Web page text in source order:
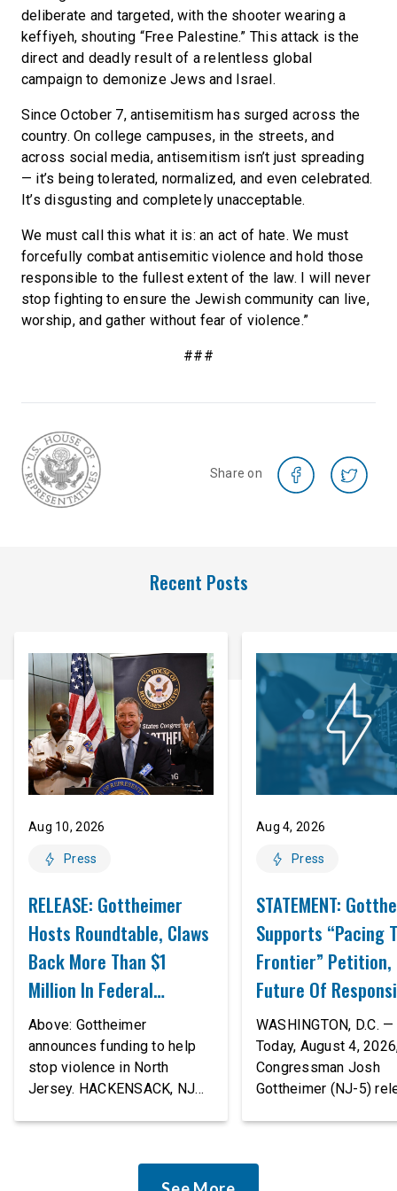
deliberate and targeted, with the shooter wearing a
keffiyeh, shouting “Free Palestine.” This attack is the
direct and deadly result of a relentless global
campaign to demonize Jews and Israel.
Since October 7, antisemitism has surged across the
country. On college campuses, in the streets, and
across social media, antisemitism isn’t just spreading
— it’s being tolerated, normalized, and even celebrated.
It’s disgusting and completely unacceptable.
We must call this what it is: an act of hate. We must
forcefully combat antisemitic violence and hold those
responsible to the fullest extent of the law. I will never
stop fighting to ensure the Jewish community can live,
worship, and gather without fear of violence.”
###
Share on
Recent Posts
Aug 10, 2026
Press
RELEASE: Gottheimer
Hosts Roundtable, Claws
Back More Than $1
Million In Federal
Resources To Help Stop
Domestic & Community
Violence In North Jersey
Above: Gottheimer
announces funding to help
stop violence in North
Jersey. HACKENSACK, NJ
Aug 4, 2026
Press
STATEMENT:
Supports “Pacing
Frontier” Petition,
Future Of
Innovation
WASHINGTON, D.C. —
Today, August 4,
Congressman Josh
Gottheimer (NJ-5)